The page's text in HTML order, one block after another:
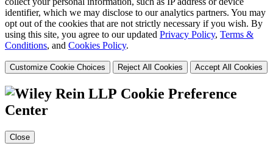
identifier, which we may disclose to our analytics partners. You may
opt out of the cookies that are not strictly necessary if you wish. By
using this site, you agree to our updated Privacy Policy, Terms &
Conditions, and Cookies Policy.
Customize Cookie Choices Reject All Cookies Accept All Cookies
Cookie Preference
Center
Close